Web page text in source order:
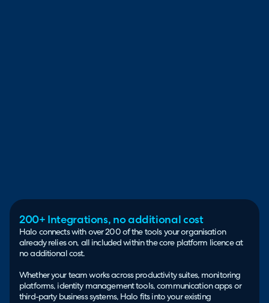
200+ Integrations, no additional cost
Halo connects with over 200 of the tools your organisation
already relies on, all included within the core platform licence at
no additional cost.
Whether your team works across productivity suites, monitoring
platforms, identity management tools, communication apps or
third-party business systems, Halo fits into your existing